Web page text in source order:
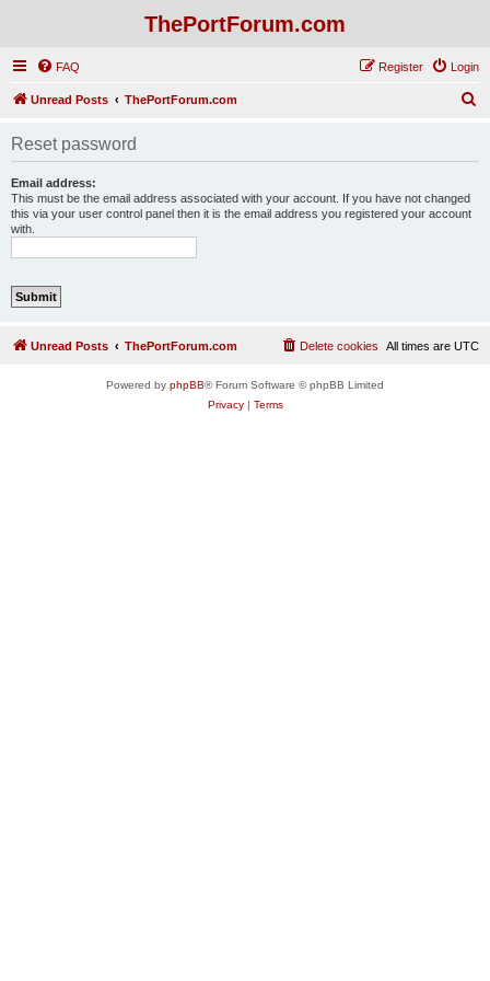
ThePortForum.com
FAQ Login
Register
Unread Posts ThePortForum.com
Reset password
Email address:
This must be the email address associated with your account. If you have not changed
this via your user control panel then it is the email address you registered your account
with.
Unread Posts ThePortForum.com All times are UTC
Delete cookies
Powered by phpBB® Forum Software © phpBB Limited
Privacy| Terms